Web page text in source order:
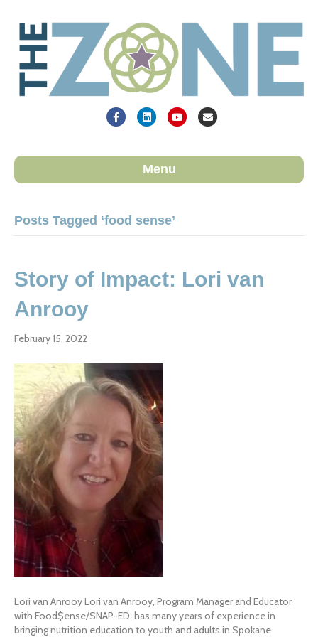
FacebookLinkedinYoutubeEmail
Menu
Posts Tagged ‘food sense’
Story of Impact: Lori van
Anrooy
February 15, 2022
Lori van Anrooy Lori van Anrooy, Program Manager and Educator
with Food$ense/SNAP-ED, has many years of experience in
bringing nutrition education to youth and adults in Spokane